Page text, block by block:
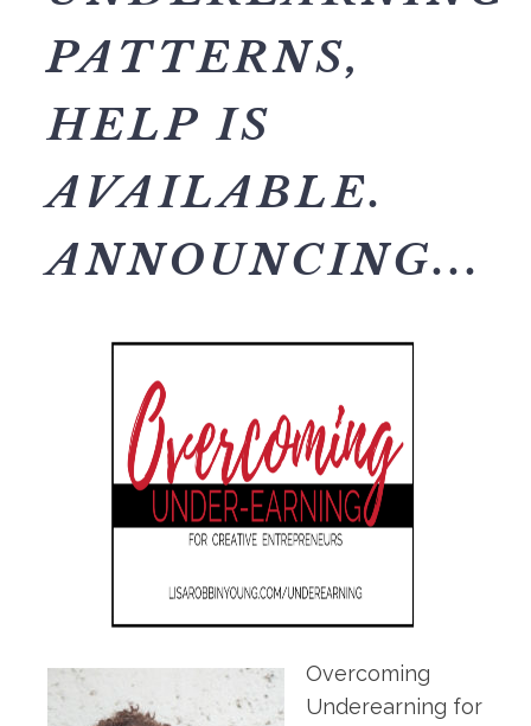
PATTERNS,
HELP IS
AVAILABLE.
ANNOUNCING...
Overcoming
Underearning for